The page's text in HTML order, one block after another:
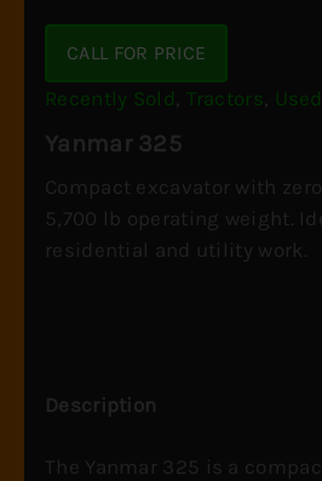
CALL FOR PRICE
Recently Sold Tractors
Yanmar 325
Compact excavator with
5,700 lb operating weight.
residential and utility work.
Description
The Yanmar 325 is a